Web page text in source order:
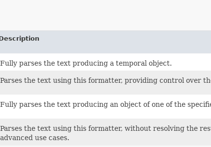
Fully parses the text producing a temporal object.
Parses the text using this formatter, providing control over
Fully parses the text producing an object of one of the
Parses the text using this formatter, without resolving the
advanced use cases.